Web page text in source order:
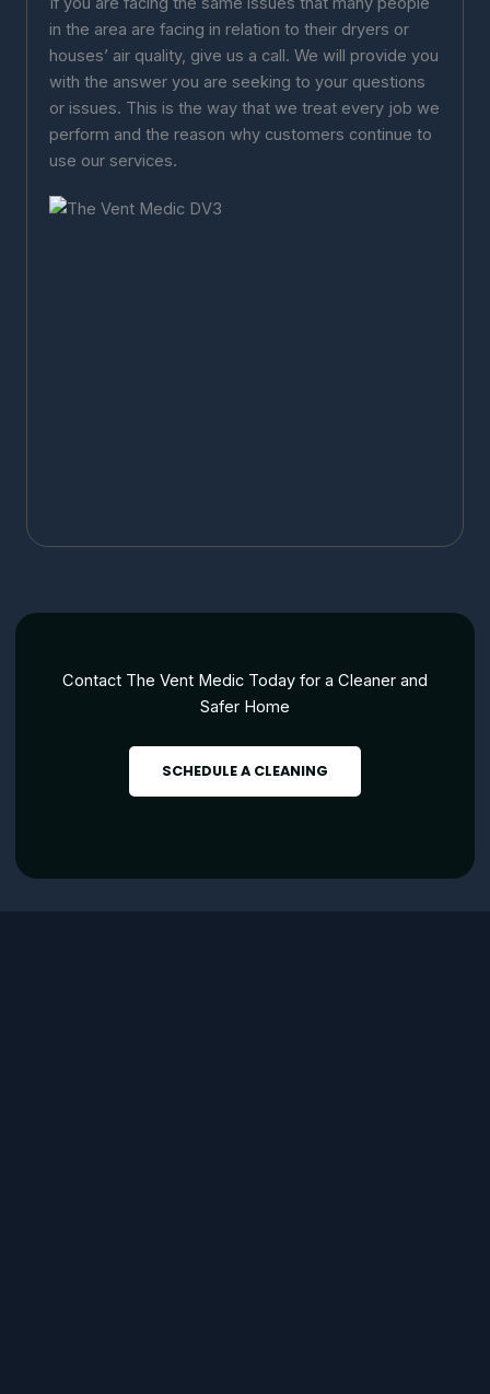
in the area are facing in relation to their dryers or
houses’ air quality, give us a call. We will provide you
with the answer you are seeking to your questions
or issues. This is the way that we treat every job we
perform and the reason why customers continue to
use our services.
Contact The Vent Medic Today for a Cleaner and
Safer Home
SCHEDULE A CLEANING